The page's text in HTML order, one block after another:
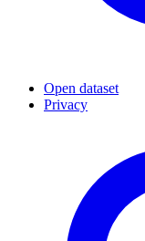
Open dataset
Privacy